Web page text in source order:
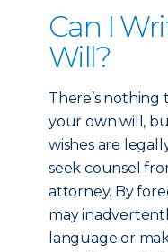
Can I
Will?
There’s
your own will,
wishes are
seek counsel
attorney. By
may
language or